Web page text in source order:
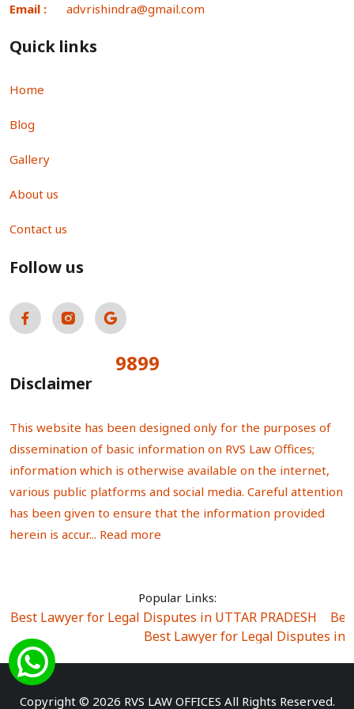
Email : advrishindra@gmail.com
Quick links
Home
Blog
Gallery
About us
Contact us
Follow us
9899
Disclaimer
This website has been designed only for the purposes of
dissemination of basic information on RVS Law Offices;
information which is otherwise available on the internet,
various public platforms and social media. Careful attention
has been given to ensure that the information provided
herein is accur... Read more
Popular Links:
Best Lawyer for Legal Disputes in UTTAR PRADESH
Best Lawyer for Legal Disputes in
Best Lawyer for Legal Disputes in Sector Alpha I
Best Lawyer for Legal Disputes in Rewari
Best
Copyright © 2026 RVS LAW OFFICES All Rights Reserved.